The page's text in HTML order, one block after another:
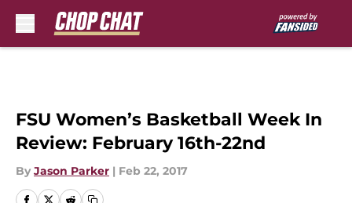
FSU Women’s Basketball Week In
Review: February 16th-22nd
By Jason Parker | Feb 22, 2017